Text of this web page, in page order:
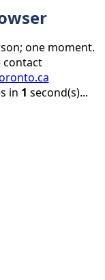
one moment.
contact
in 1 second(s)...